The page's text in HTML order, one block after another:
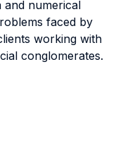
and numerical
faced by
working with
conglomerates.